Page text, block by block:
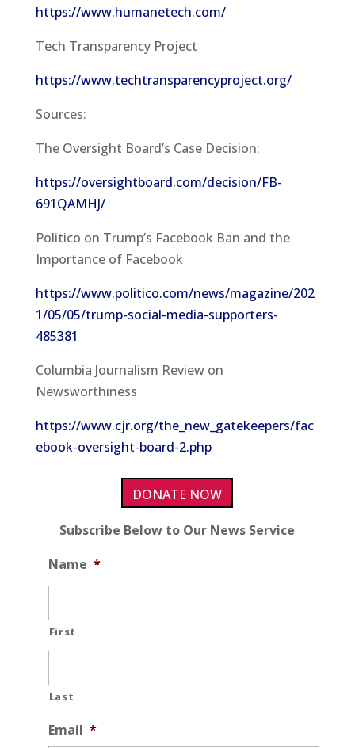
https://www.humanetech.com/
Tech Transparency Project
https://www.techtransparencyproject.org/
Sources:
The Oversight Board’s Case Decision:
https://oversightboard.com/decision/FB-
691QAMHJ/
Politico on Trump’s Facebook Ban and the
Importance of Facebook
https://www.politico.com/news/magazine/202
1/05/05/trump-social-media-supporters-
485381
Columbia Journalism Review on
Newsworthiness
https://www.cjr.org/the_new_gatekeepers/fac
ebook-oversight-board-2.php
DONATE NOW
Subscribe Below to Our News Service
Name *
First
Last
Email *